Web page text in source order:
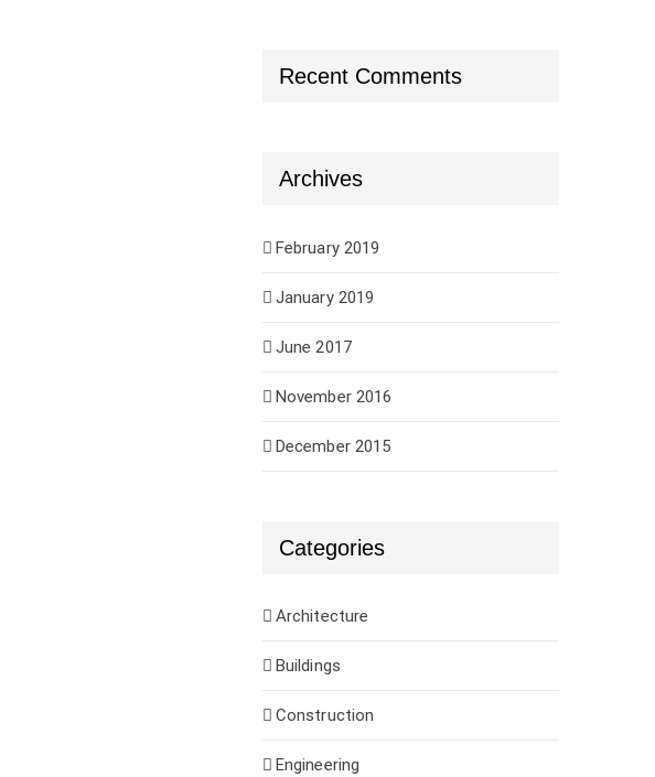
Recent Comments
Archives
February 2019
January 2019
June 2017
November 2016
December 2015
Categories
Architecture
Buildings
Construction
Engineering